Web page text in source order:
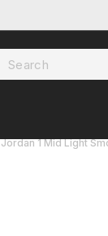
Jordan 1 Mid Light